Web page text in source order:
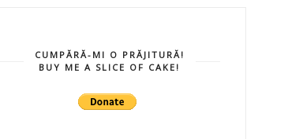
CUMPĂRĂ-MI O PRĂJITURĂ!
BUY ME A SLICE OF CAKE!